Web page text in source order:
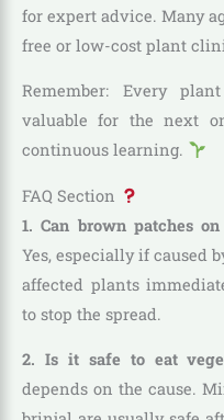
for expert advice. Many
free or low-cost plant
Remember: Every
valuable for the next
continuous learning.
FAQ Section
1. Can brown patches
Yes, especially if caused
affected plants
to stop the spread.
2. Is it safe to eat
depends on the cause.